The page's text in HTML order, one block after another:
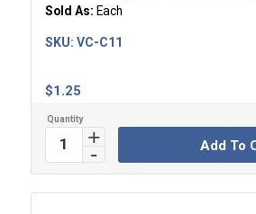
Sold As: Each
$1.25
SKU: VC-C11
Add To